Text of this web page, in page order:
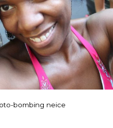
bombing neice